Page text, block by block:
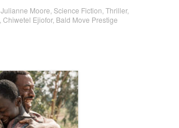
Julianne Moore Science Fiction Thriller,
Chiwetel Ejiofor, Bald Move Prestige